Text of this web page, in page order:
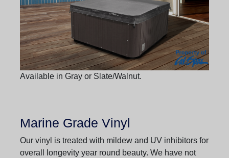
Available in Gray or Slate/Walnut.
Marine Grade Vinyl
Our vinyl is treated with mildew and UV inhibitors for
overall longevity year round beauty. We have not